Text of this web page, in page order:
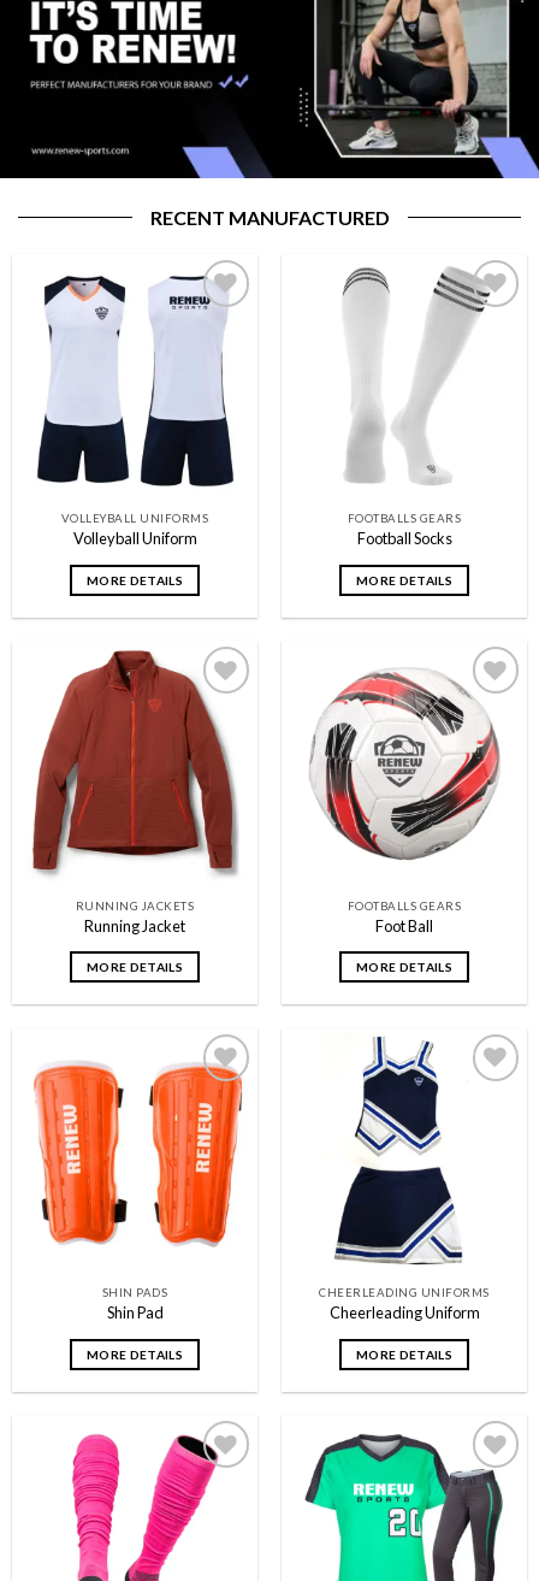
RECENT MANUFACTURED
Add to
wishlist
VOLLEYBALL UNIFORMS
Volleyball Uniform
MORE DETAILS
FOOTBALLS GEARS
Football Socks
MORE DETAILS
Add to
wishlist
RUNNING JACKETS
Running Jacket
MORE DETAILS
Add to
wishlist
FOOTBALLS GEARS
Foot Ball
MORE DETAILS
Add to
wishlist
SHIN PADS
Shin Pad
MORE DETAILS
CHEERLEADING UNIFORMS
Cheerleading Uniform
MORE DETAILS
Add to
wishlist